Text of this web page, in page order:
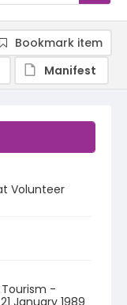
Volunteer
Tourism -
January 1989
Bookmark item
Manifest